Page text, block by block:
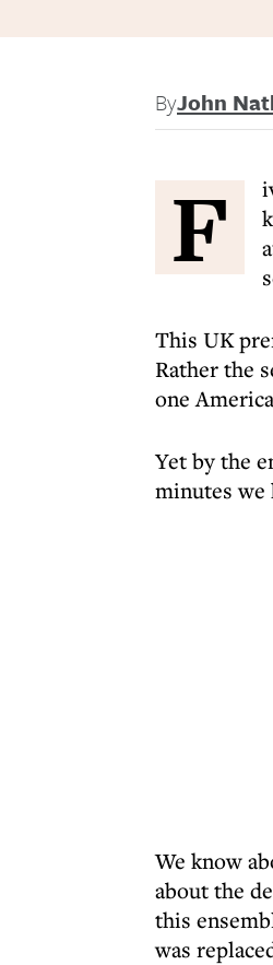
ByJohn
F
This UK
Rather the
one
Yet by the
minutes we
We know
about the
this
was